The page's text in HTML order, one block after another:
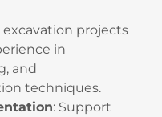
excavation projects
in
and
techniques.
: Support